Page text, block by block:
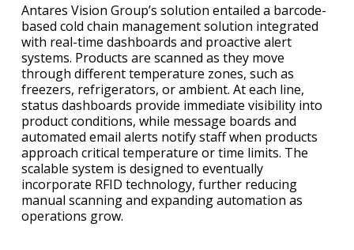
Antares Vision Group’s solution entailed a barcode-
based cold chain management solution integrated
with real-time dashboards and proactive alert
systems. Products are scanned as they move
through different temperature zones, such as
freezers, refrigerators, or ambient. At each line,
status dashboards provide immediate visibility into
product conditions, while message boards and
automated email alerts notify staff when products
approach critical temperature or time limits. The
scalable system is designed to eventually
incorporate RFID technology, further reducing
manual scanning and expanding automation as
operations grow.